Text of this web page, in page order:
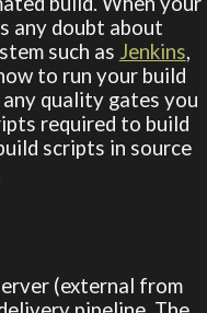
any doubt about
such as Jenkins,
to run your build
quality gates you
required to build
scripts in source
(external from